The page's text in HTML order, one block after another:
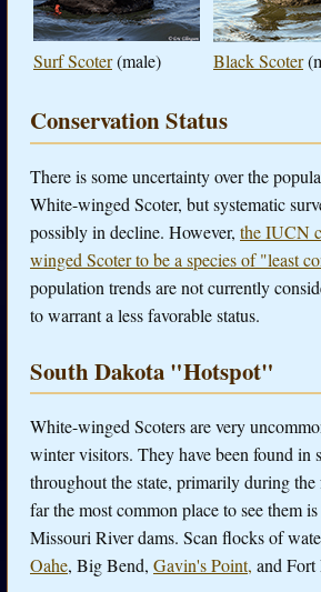
Surf Scoter(male) Black Scoter
Conservation Status
There is some uncertainty over the
White-winged Scoter, but systematic
possibly in decline. However, the IUCN
winged Scoter to be a species of "least
population trends are not currently
to warrant a less favorable status.
South Dakota "Hotspot"
White-winged Scoters are very
winter visitors. They have been found in
throughout the state, primarily during
far the most common place to see them
Missouri River dams. Scan flocks of
Oahe, Big Bend, Gavin's Point, and Fort